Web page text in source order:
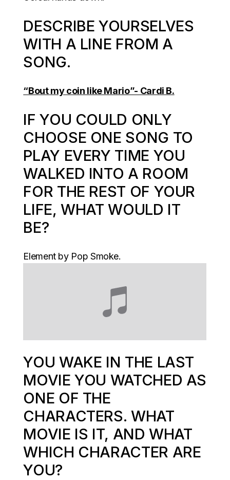
DESCRIBE YOURSELVES
WITH A LINE FROM A
SONG.
“Bout my coin like Mario”- Cardi B.
IF YOU COULD ONLY
CHOOSE ONE SONG TO
PLAY EVERY TIME YOU
WALKED INTO A ROOM
FOR THE REST OF YOUR
LIFE, WHAT WOULD IT
BE?
Element by Pop Smoke.
YOU WAKE IN THE LAST
MOVIE YOU WATCHED AS
ONE OF THE
CHARACTERS. WHAT
MOVIE IS IT, AND WHAT
WHICH CHARACTER ARE
YOU?